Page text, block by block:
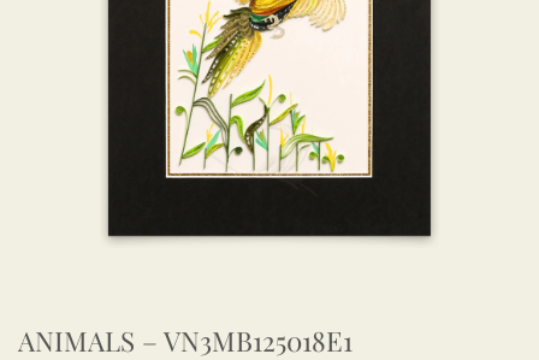
ANIMALS – VN3MB125018E1